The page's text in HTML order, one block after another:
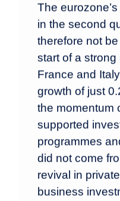
The
in the second
therefore not
start of a strong
France and
growth of just
the momentum
supported
programmes
did not come
revival in
business